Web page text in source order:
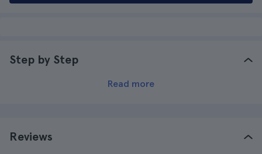
Step by Step
Read more
Reviews